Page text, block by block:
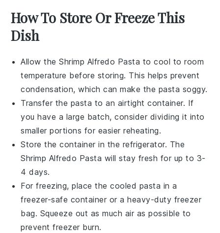
How To Store Or Freeze This
Dish
Allow theShrimp Alfredo Pasta to cool to room
temperature before storing. This helps prevent
condensation, which can make the pasta soggy.
Transfer the pasta to an airtight container. If
you have a large batch, consider dividing it into
smaller portions for easier reheating.
Store the container in the refrigerator. The
Shrimp Alfredo Pasta will stay fresh for up to 3-
4 days.
For freezing, place the cooled pasta in a
freezer-safe container or a heavy-duty freezer
bag. Squeeze out as much air as possible to
prevent freezer burn.